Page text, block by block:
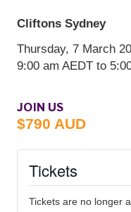
JOIN US
$790 AUD
Tickets
Tickets are no longer